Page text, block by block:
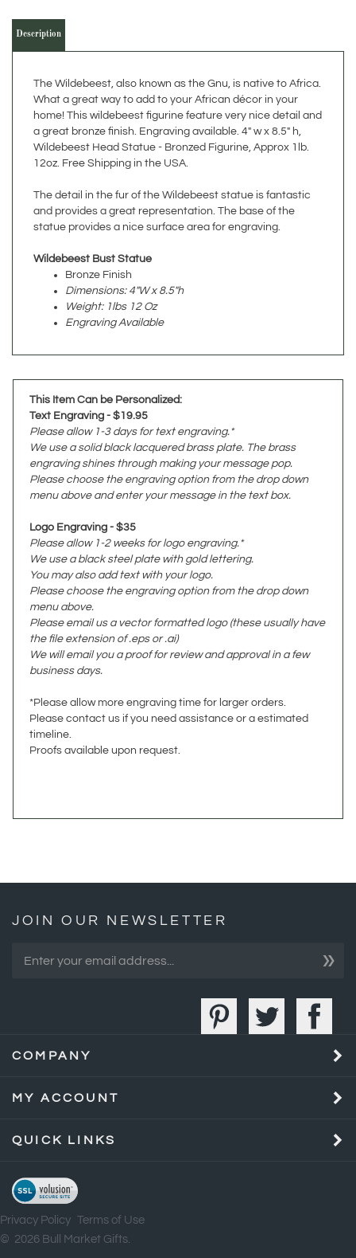
The Wildebeest, also known as the Gnu, is native to Africa.
home! This wildebeest figurine feature very nice detail and
a great bronze finish. Engraving available. 4" w x 8.5" h,
Wildebeest Head Statue - Bronzed Figurine, Approx 1lb.
12oz. Free Shipping in the USA.
The detail in the fur of the Wildebeest statue is fantastic
statue provides a nice surface area for engraving.
Wildebeest Bust Statue
Dimensions: 4"W x 8.5"h
Weight: 1lbs 12 Oz
Engraving Available
Please allow 1-3 days for text engraving.*
We use a solid black lacquered brass plate. The brass
engraving shines through making your message pop.
Please choose the engraving option from the drop down
menu above and enter your message in the text box.
Logo Engraving - $35
We use a black steel plate with gold lettering.
You may also add text with your logo.
Please choose the engraving option from the drop down
menu above.
Please email us a vector formatted logo (these usually have
the file extension of .eps or .ai)
We will email you a proof for review and approval in a few
business days.
*Please allow more engraving time for larger orders.
timeline.
Proofs available upon request.
Privacy Policy Terms of Use